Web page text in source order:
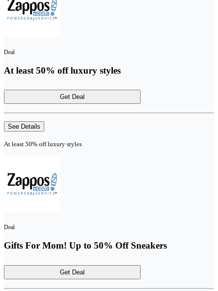
Deal
At least 50% off luxury styles
Get Deal
See Details
At least 50% off luxury styles
Deal
Gifts For Mom! Up to 50% Off Sneakers
Get Deal